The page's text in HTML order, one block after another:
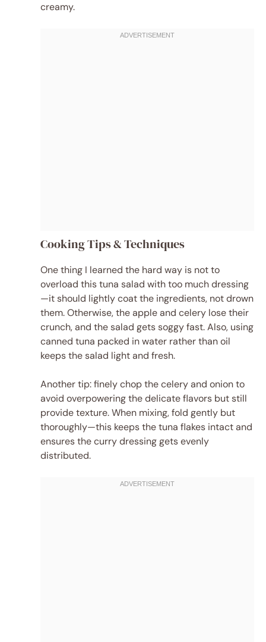
creamy.
Cooking Tips & Techniques
One thing I learned the hard way is not to
overload this tuna salad with too much dressing
—it should lightly coat the ingredients, not drown
them. Otherwise, the apple and celery lose their
crunch, and the salad gets soggy fast. Also, using
canned tuna packed in water rather than oil
keeps the salad light and fresh.
Another tip: finely chop the celery and onion to
avoid overpowering the delicate flavors but still
provide texture. When mixing, fold gently but
thoroughly—this keeps the tuna flakes intact and
ensures the curry dressing gets evenly
distributed.